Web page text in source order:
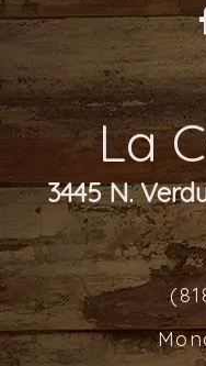
La
3445 N.